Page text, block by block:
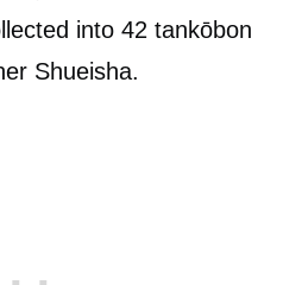
into 42 tankōbon
Shueisha.